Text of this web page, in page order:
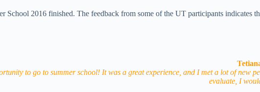
School 2016 finished. The feedback from some of the UT participants indicates
to go to summer school! It was a great experience, and I met a lot of new
evaluate, I